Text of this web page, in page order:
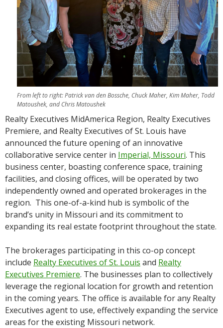
From left to right: Patrick van den Bossche, Chuck Maher, Kim Maher, Todd
Matoushek, and Chris Matoushek
Realty Executives MidAmerica Region, Realty Executives
Premiere, and Realty Executives of St. Louis have
announced the future opening of an innovative
collaborative service center in Imperial, Missouri. This
business center, boasting conference space, training
facilities, and closing offices, will be operated by two
independently owned and operated brokerages in the
region. This one-of-a-kind hub is symbolic of the
brand’s unity in Missouri and its commitment to
expanding its real estate footprint throughout the state.
The brokerages participating in this co-op concept
include Realty Executives of St. Louis and Realty
Executives Premiere. The businesses plan to collectively
leverage the regional location for growth and retention
in the coming years. The office is available for any Realty
Executives agent to use, effectively expanding the service
areas for the existing Missouri network.